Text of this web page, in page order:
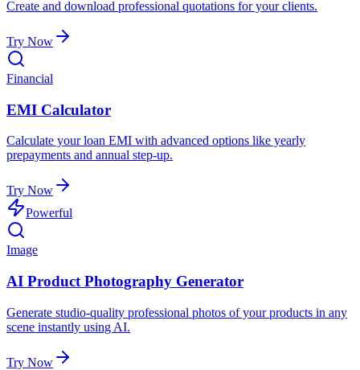
Create and download professional quotations for your clients.
Try Now
Financial
EMI Calculator
Calculate your loan EMI with advanced options like yearly
prepayments and annual step-up.
Try Now
Powerful
Image
AI Product Photography Generator
Generate studio-quality professional photos of your products in any
scene instantly using AI.
Try Now